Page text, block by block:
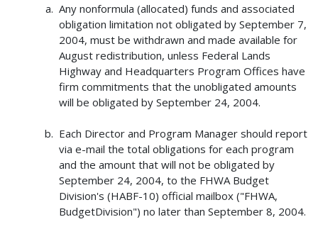
Any nonformula (allocated) funds and associated
obligation limitation not obligated by September 7,
2004, must be withdrawn and made available for
August redistribution, unless Federal Lands
Highway and Headquarters Program Offices have
firm commitments that the unobligated amounts
will be obligated by September 24, 2004.
Each Director and Program Manager should report
via e-mail the total obligations for each program
and the amount that will not be obligated by
September 24, 2004, to the FHWA Budget
Division's (HABF-10) official mailbox ("FHWA,
BudgetDivision") no later than September 8, 2004.